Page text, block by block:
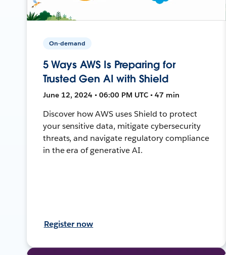
On-demand
5 Ways AWS Is Preparing for
Trusted Gen AI with Shield
June 12, 2024 • 06:00 PM UTC • 47 min
Discover how AWS uses Shield to protect
your sensitive data, mitigate cybersecurity
threats, and navigate regulatory compliance
in the era of generative AI.
Register now